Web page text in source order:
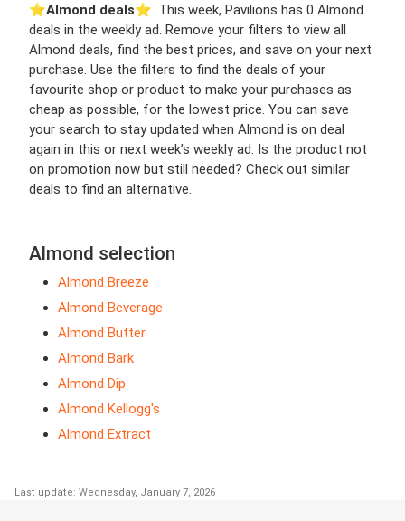
⭐️Almond deals⭐️. This week, Pavilions has 0 Almond
deals in the weekly ad. Remove your filters to view all
Almond deals, find the best prices, and save on your next
purchase. Use the filters to find the deals of your
favourite shop or product to make your purchases as
cheap as possible, for the lowest price. You can save
your search to stay updated when Almond is on deal
again in this or next week’s weekly ad. Is the product not
on promotion now but still needed? Check out similar
deals to find an alternative.
Almond selection
Almond Breeze
Almond Beverage
Almond Butter
Almond Bark
Almond Dip
Almond Kellogg's
Almond Extract
Last update: Wednesday, January 7, 2026